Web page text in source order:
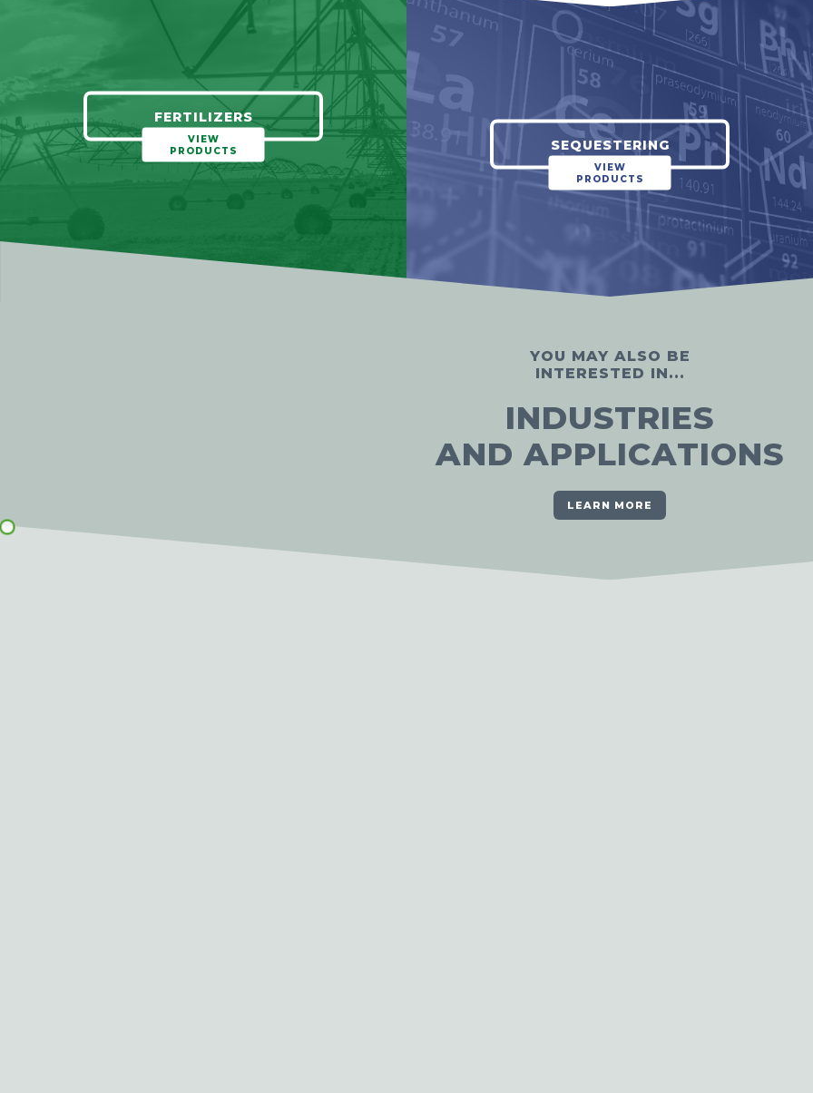
FERTILIZERS
VIEW
PRODUCTS
SEQUESTERING
VIEW
PRODUCTS
YOU MAY ALSO BE
INTERESTED IN...
INDUSTRIES
AND APPLICATIONS
LEARN MORE